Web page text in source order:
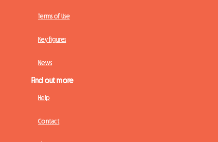
Terms of Use
Key figures
News
Find out more
Help
Contact